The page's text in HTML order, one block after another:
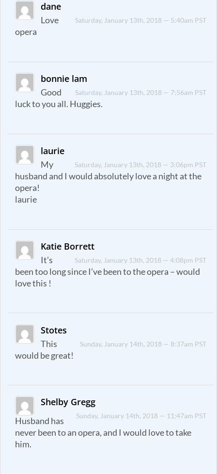
dane
Saturday, January 13th, 2018 — 5:40am PST
Love
opera
bonnie lam
Saturday, January 13th, 2018 — 7:56am PST
Good
luck to you all. Huggies.
laurie
Saturday, January 13th, 2018 — 3:06pm PST
My
husband and I would absolutely love a night at the
opera!
laurie
Katie Borrett
Saturday, January 13th, 2018 — 4:08pm PST
It’s
been too long since I’ve been to the opera – would
love this !
Stotes
Sunday, January 14th, 2018 — 8:37am PST
This
would be great!
Shelby Gregg
Sunday, January 14th, 2018 — 11:47am PST
Husband has
never been to an opera, and I would love to take
him.